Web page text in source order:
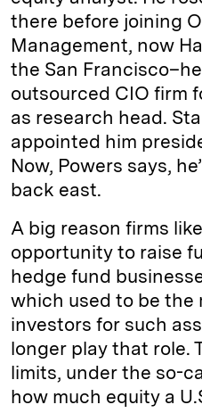
there before joining
Management, now
the San
outsourced CIO firm
as research head.
appointed him
Now, Powers says,
back east.
A big reason firms
opportunity to raise
hedge fund
which used to be the
investors for such
longer play that role.
limits, under the so-
how much equity a